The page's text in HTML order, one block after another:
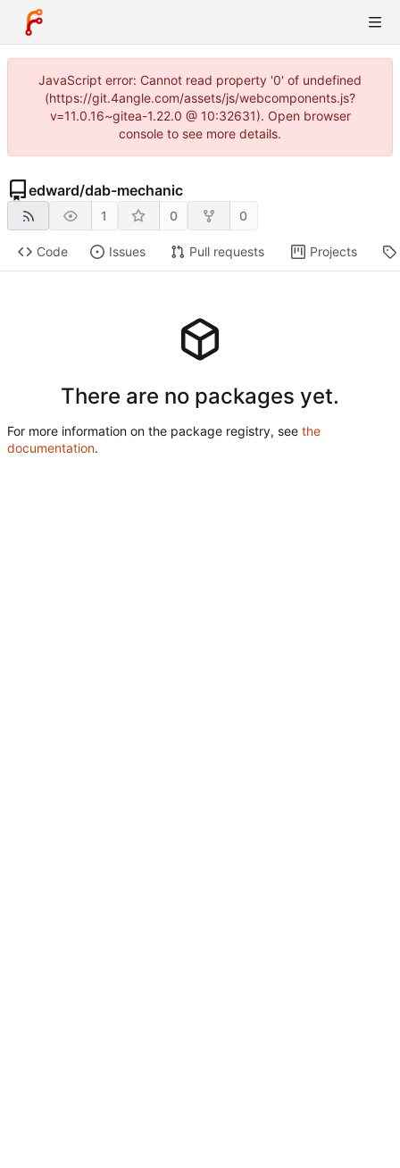
JavaScript error: Cannot read property '0' of undefined
(https://git.4angle.com/assets/js/webcomponents.js?
v=11.0.16~gitea-1.22.0 @ 10:32631). Open browser
console to see more details.
edward/dab-mechanic
1 0 0
Code Issues Pull requests Projects
There are no packages yet.
For more information on the package registry, see the
documentation.